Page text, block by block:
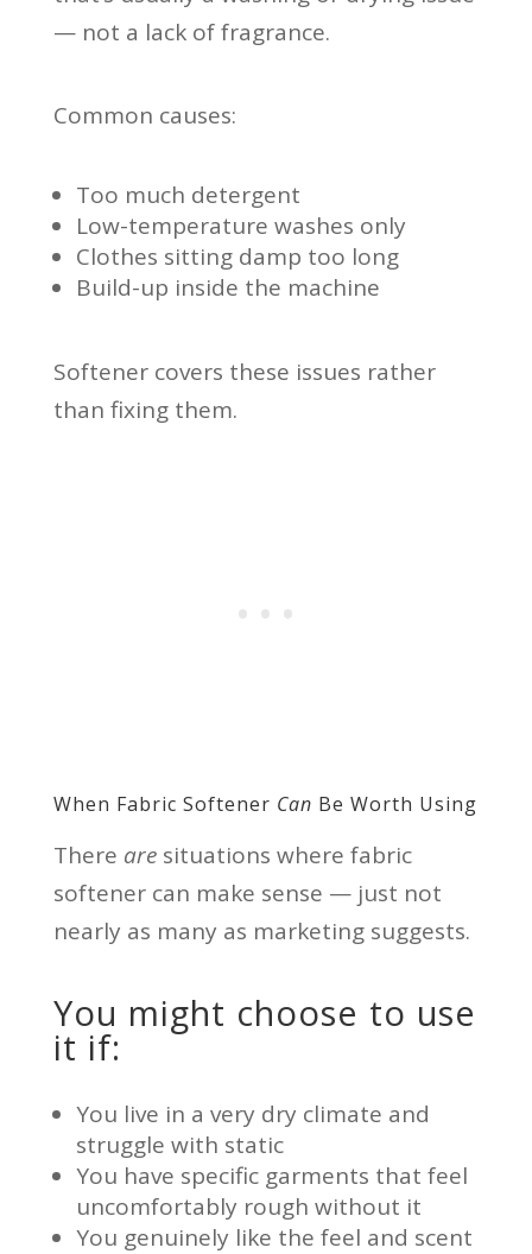
— not a lack of fragrance.
Common causes:
Too much detergent
Low-temperature washes only
Clothes sitting damp too long
Build-up inside the machine
Softener covers these issues rather
than fixing them.
When Fabric Softener Can Be Worth Using
There aresituations where fabric
softener can make sense — just not
nearly as many as marketing suggests.
You might choose to use
it if:
You live in a very dry climate and
struggle with static
You have specific garments that feel
uncomfortably rough without it
You genuinely like the feel and scent